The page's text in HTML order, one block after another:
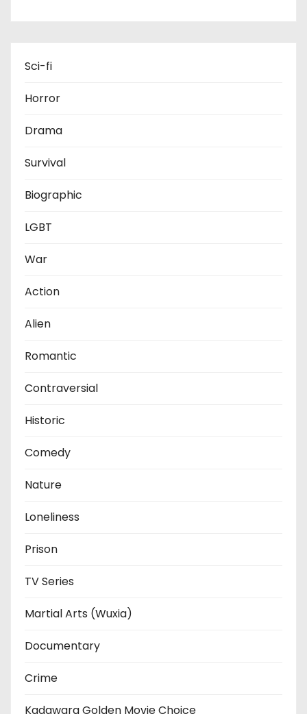
Sci-fi
Horror
Drama
Survival
Biographic
LGBT
War
Action
Alien
Romantic
Contraversial
Historic
Comedy
Nature
Loneliness
Prison
TV Series
Martial Arts (Wuxia)
Documentary
Crime
Kadawara Golden Movie Choice